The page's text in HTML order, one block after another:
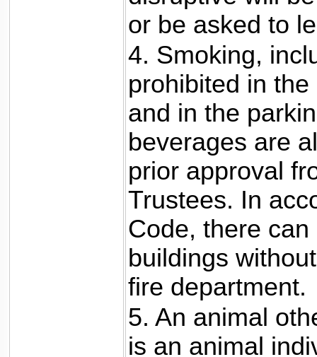
or be asked to
4. Smoking,
prohibited in
and in the
beverages are
prior approval
Trustees. In
Code, there
buildings
fire department.
5. An animal
is an animal